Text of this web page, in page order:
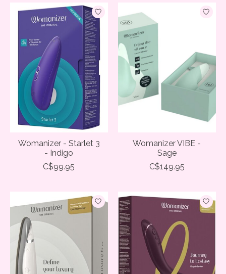
Womanizer - Starlet 3
- Indigo
C$99.95
Womanizer VIBE -
Sage
C$149.95